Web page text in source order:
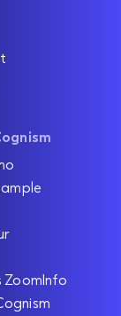
ZoomInfo